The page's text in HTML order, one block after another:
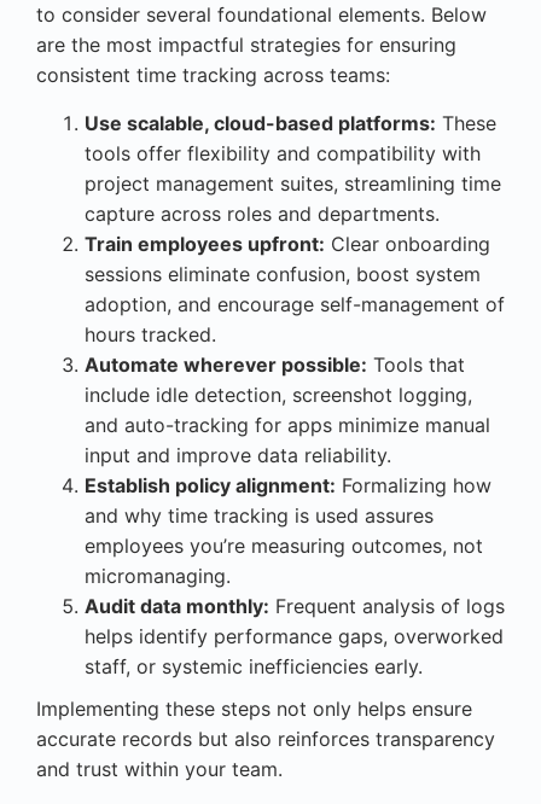
to consider several foundational elements. Below
are the most impactful strategies for ensuring
consistent time tracking across teams:
Use scalable, cloud-based platforms: These
tools offer flexibility and compatibility with
project management suites, streamlining time
capture across roles and departments.
Train employees upfront: Clear onboarding
sessions eliminate confusion, boost system
adoption, and encourage self-management of
hours tracked.
Automate wherever possible: Tools that
include idle detection, screenshot logging,
and auto-tracking for apps minimize manual
input and improve data reliability.
Establish policy alignment: Formalizing how
and why time tracking is used assures
employees you’re measuring outcomes, not
micromanaging.
Audit data monthly: Frequent analysis of logs
helps identify performance gaps, overworked
staff, or systemic inefficiencies early.
Implementing these steps not only helps ensure
accurate records but also reinforces transparency
and trust within your team.